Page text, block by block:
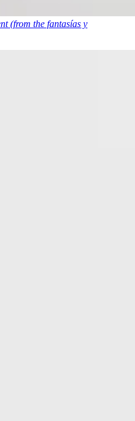
(from the fantasías y